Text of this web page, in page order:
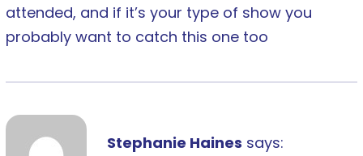
attended, and if it’s your type of show you
probably want to catch this one too
Stephanie Haines says: